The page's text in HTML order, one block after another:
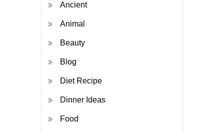
Ancient
Animal
Beauty
Blog
Diet Recipe
Dinner Ideas
Food